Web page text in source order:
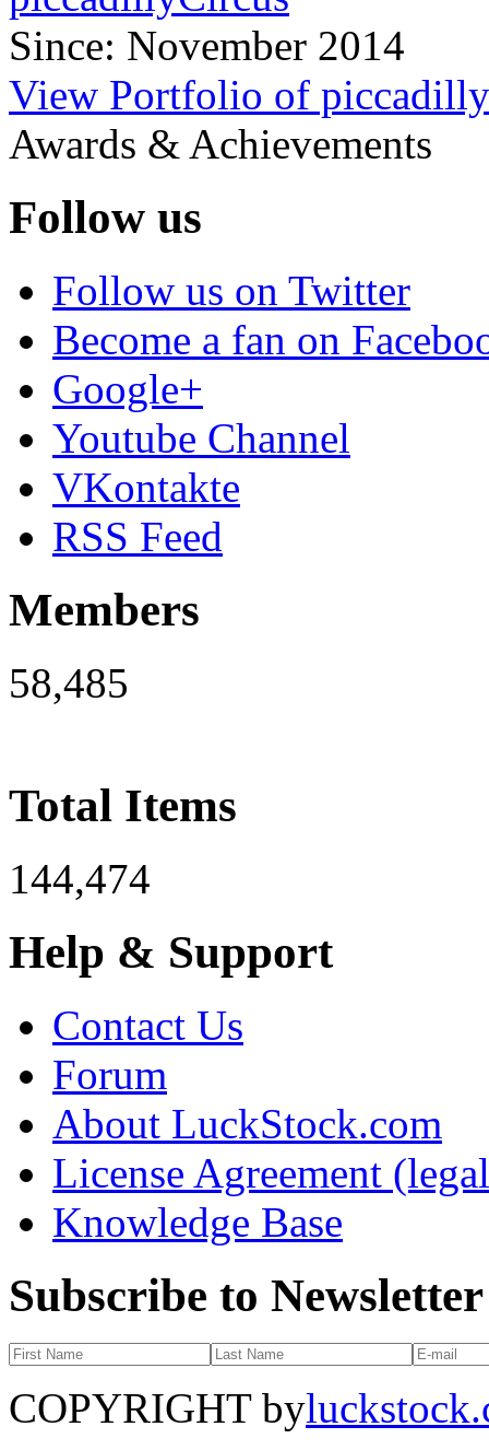
Since: November 2014
View Portfolio of
Awards & Achievements
Follow us
Follow us on Twitter
Become a fan on
Google+
Youtube Channel
VKontakte
RSS Feed
Members
58,485
Total Items
144,474
Help & Support
Contact Us
Forum
About LuckStock.com
License Agreement
Knowledge Base
Subscribe to Newsletter
COPYRIGHT by